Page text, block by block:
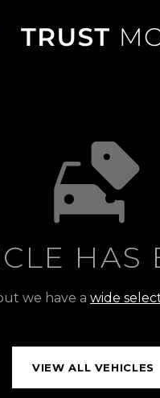
HAS
we have a wide
VIEW ALL VEHICLES